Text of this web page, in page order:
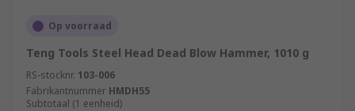
Op voorraad
Teng Tools Steel Head Dead Blow Hammer, 1010 g
RS-stocknr. 103-006
Fabrikantnummer HMDH55
Subtotaal (1 eenheid)